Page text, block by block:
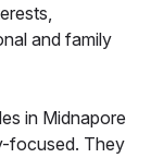
and family
in Midnapore
focused. They